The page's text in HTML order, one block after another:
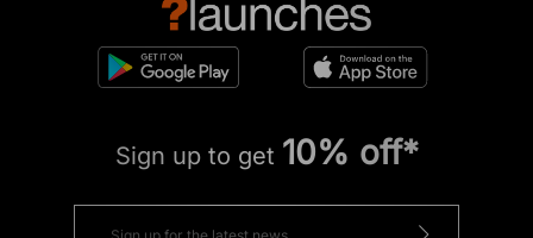
Sign up to get 10% off*